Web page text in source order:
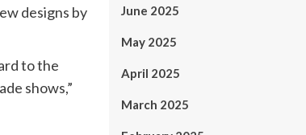
designs by
to the
shows,”
June 2025
May 2025
April 2025
March 2025